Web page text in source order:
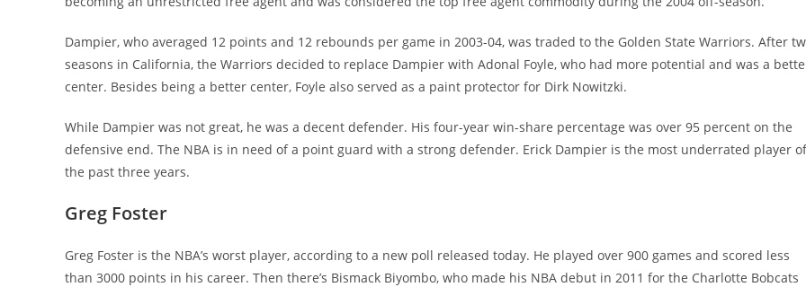
Dampier, who averaged 12 points and 12 rebounds per game in 2003-04, was traded to the Golden State Warriors. After
seasons in California, the Warriors decided to replace Dampier with Adonal Foyle, who had more potential and was a
center. Besides being a better center, Foyle also served as a paint protector for Dirk Nowitzki.
While Dampier was not great, he was a decent defender. His four-year win-share percentage was over 95 percent on the
defensive end. The NBA is in need of a point guard with a strong defender. Erick Dampier is the most underrated player of
the past three years.
Greg Foster
Greg Foster is the NBA’s worst player, according to a new poll released today. He played over 900 games and scored less
than 3000 points in his career. Then there’s Bismack Biyombo, who made his NBA debut in 2011 for the Charlotte Bobcats